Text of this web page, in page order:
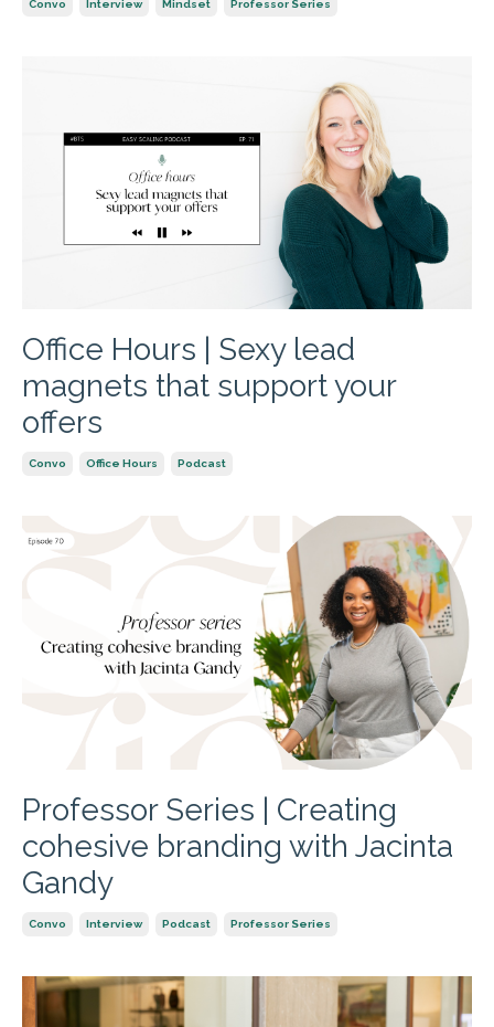
Convo Interview Mindset Professor Series
Office Hours | Sexy lead
magnets that support your
offers
Convo Office Hours Podcast
Professor Series | Creating
cohesive branding with Jacinta
Gandy
Convo Interview Podcast Professor Series